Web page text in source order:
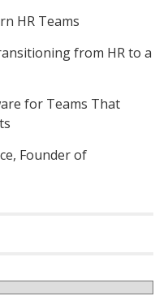
HR Teams
from HR to a
for Teams That
Founder of